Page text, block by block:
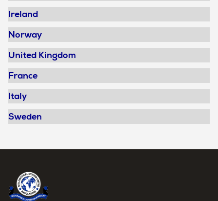
Ireland
Norway
United Kingdom
France
Italy
Sweden